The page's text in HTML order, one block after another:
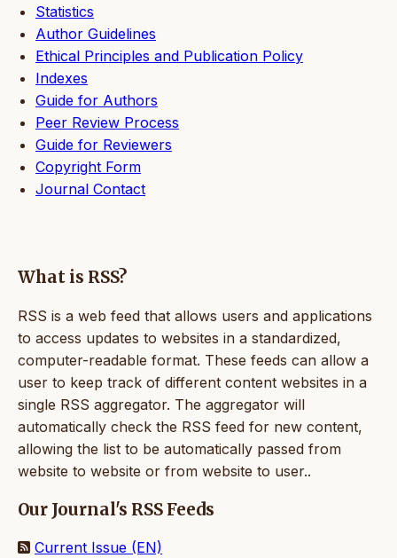
Statistics
Author Guidelines
Ethical Principles and Publication Policy
Indexes
Guide for Authors
Peer Review Process
Guide for Reviewers
Copyright Form
Journal Contact
What is RSS?
RSS is a web feed that allows users and applications
to access updates to websites in a standardized,
computer-readable format. These feeds can allow a
user to keep track of different content websites in a
single RSS aggregator. The aggregator will
automatically check the RSS feed for new content,
allowing the list to be automatically passed from
website to website or from website to user..
Our Journal's RSS Feeds
Current Issue (EN)